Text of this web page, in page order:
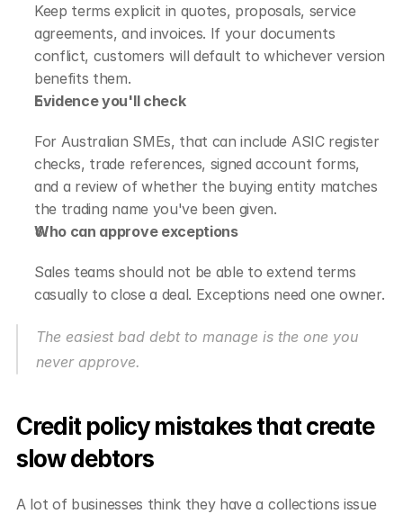
Keep terms explicit in quotes, proposals, service
agreements, and invoices. If your documents
conflict, customers will default to whichever version
benefits them.
Evidence you'll check
For Australian SMEs, that can include ASIC register
checks, trade references, signed account forms,
and a review of whether the buying entity matches
the trading name you've been given.
Who can approve exceptions
Sales teams should not be able to extend terms
casually to close a deal. Exceptions need one owner.
The easiest bad debt to manage is the one you
never approve.
Credit policy mistakes that create
slow debtors
A lot of businesses think they have a collections issue